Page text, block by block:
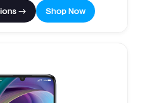
→ Shop Now